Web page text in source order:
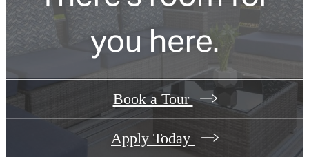
you here.
Book a Tour
Apply Today